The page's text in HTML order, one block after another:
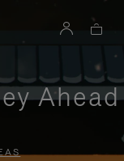
Ahead